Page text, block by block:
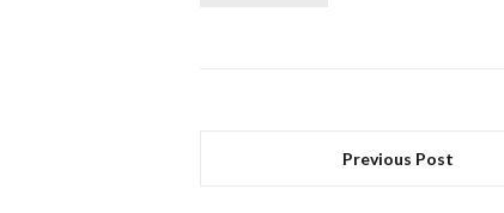
Previous Post